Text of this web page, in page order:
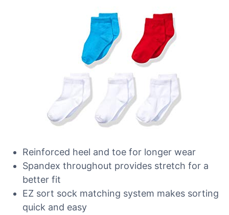
Reinforced heel and toe for longer wear
Spandex throughout provides stretch for a
better fit
EZ sort sock matching system makes sorting
quick and easy